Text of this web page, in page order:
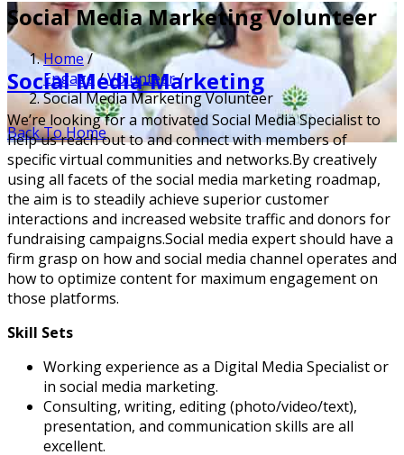
Social Media Marketing Volunteer
Home/
Engage/Volunteer/
Social Media Marketing Volunteer
Back To Home
Social Media-Marketing
We’re looking for a motivated Social Media Specialist to
help us reach out to and connect with members of
specific virtual communities and networks.By creatively
using all facets of the social media marketing roadmap,
the aim is to steadily achieve superior customer
interactions and increased website traffic and donors for
fundraising campaigns.Social media expert should have a
firm grasp on how and social media channel operates and
how to optimize content for maximum engagement on
those platforms.
Skill Sets
Working experience as a Digital Media Specialist or
in social media marketing.
Consulting, writing, editing (photo/video/text),
presentation, and communication skills are all
excellent.